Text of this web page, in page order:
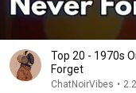
Top 20 - 1970s
Forget
ChatNoirVibes •